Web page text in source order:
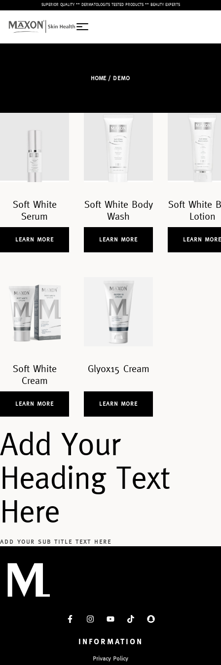
– SUPERIOR QUALITY ** DERMATOLOGITS TESTED PRODUCTS ** BEAUTY EXPERTS –
HOME/ DEMO
Soft White
Serum
LEARN MORE
Soft White Body
Wash
LEARN MORE
Soft White
Lotion
LEARN MORE
Soft White
Cream
LEARN MORE
Glyox15 Cream
LEARN MORE
Add Your
Heading Text
Here
ADD YOUR SUB TITLE TEXT HERE
INFORMATION
Privacy Policy